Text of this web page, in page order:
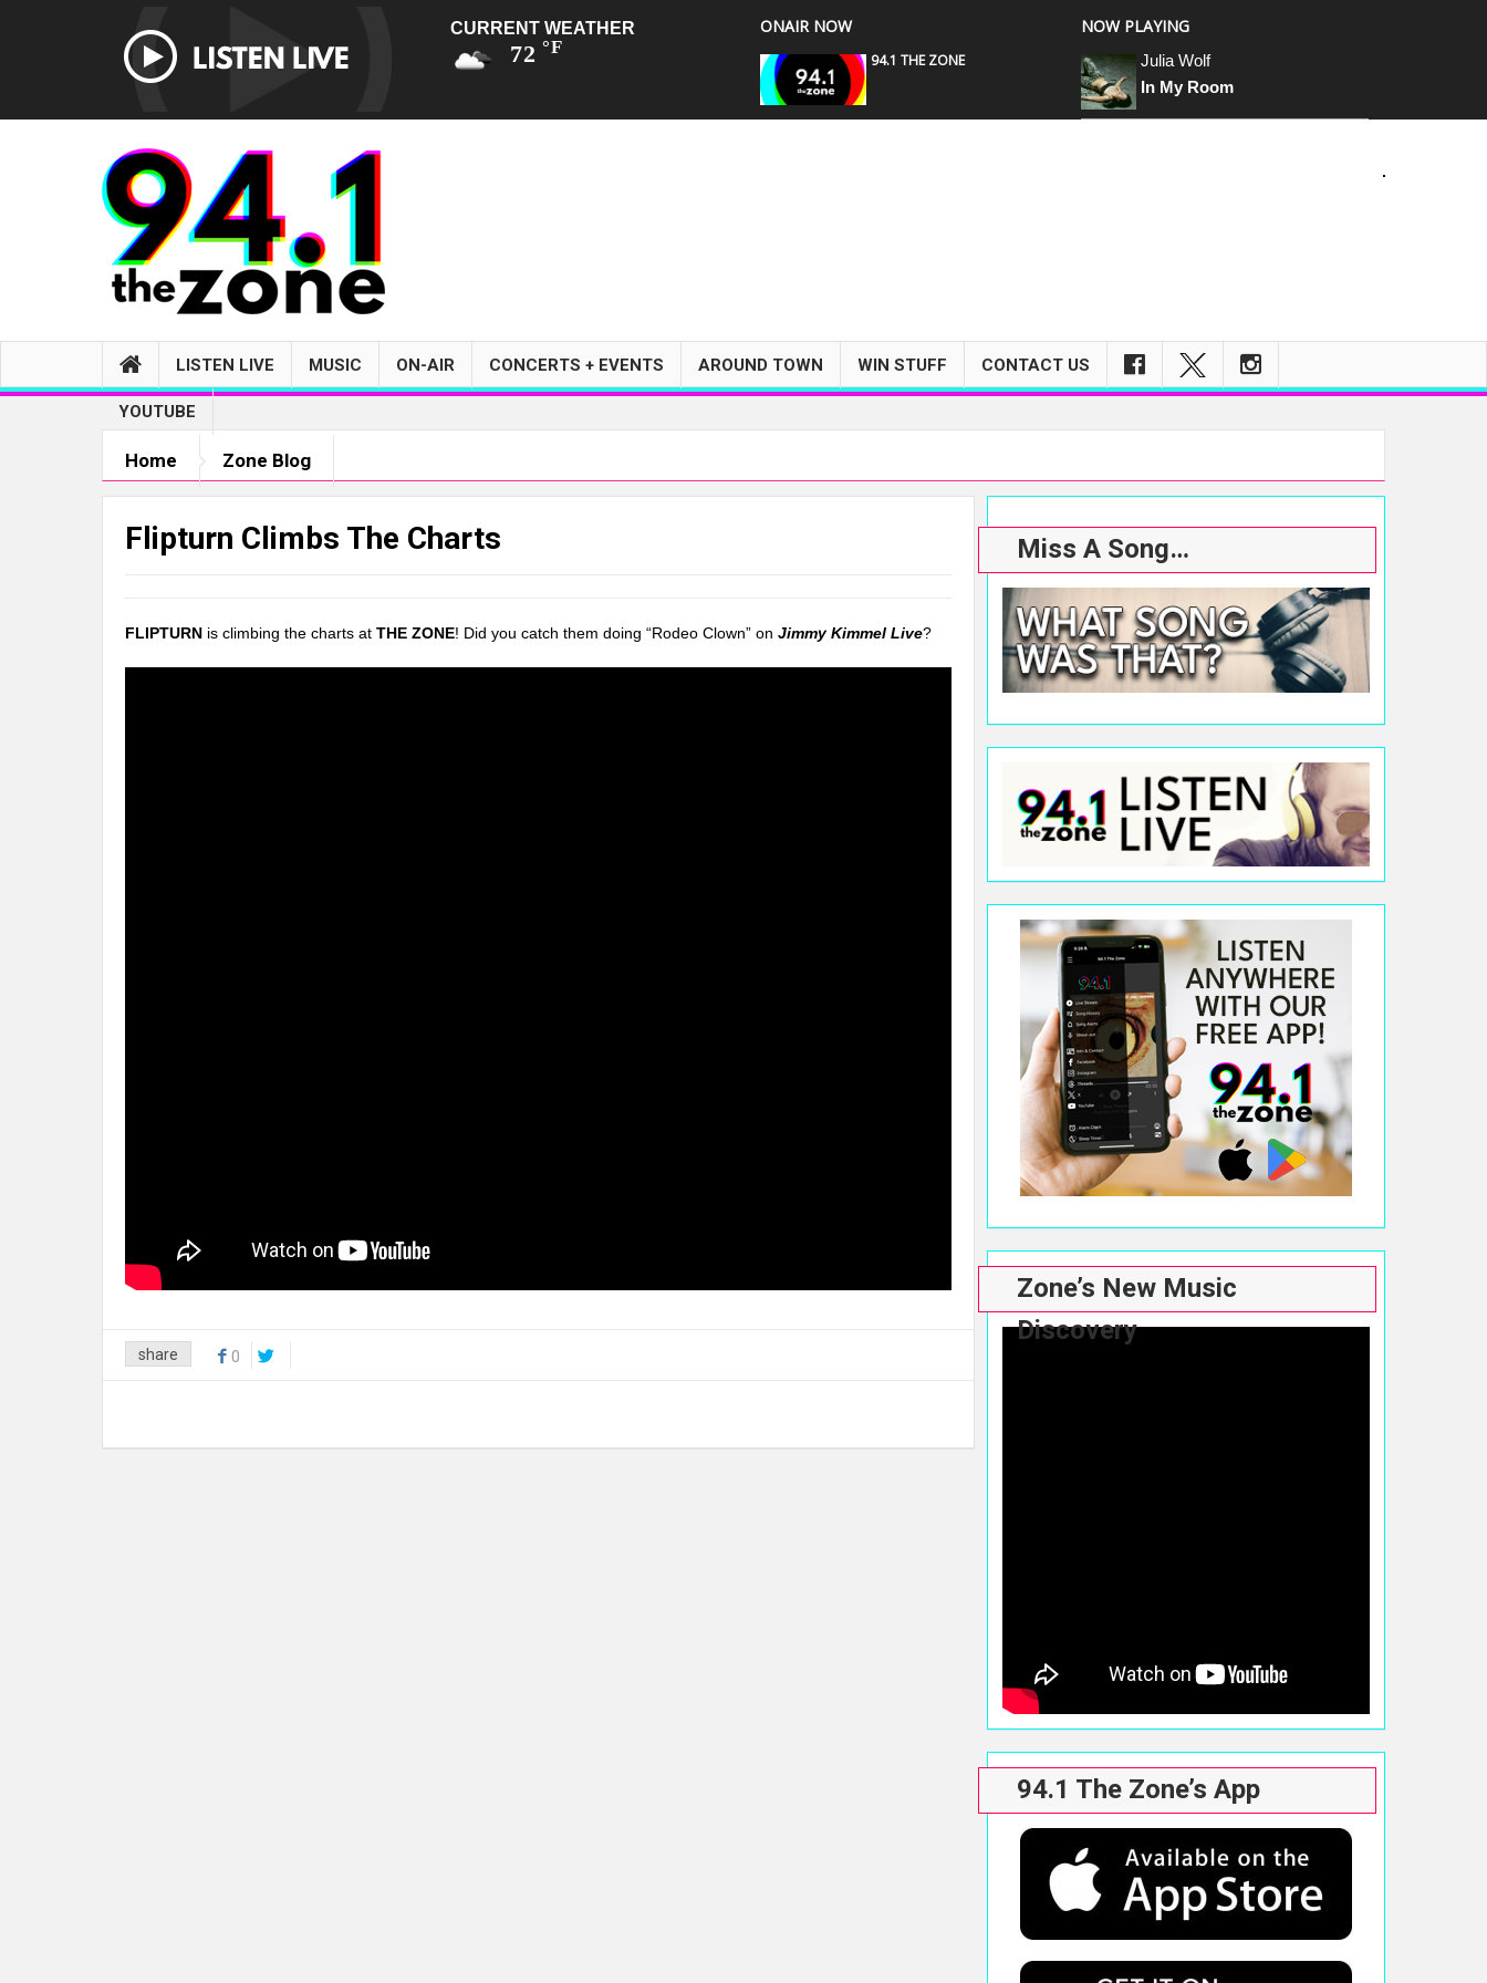
CURRENT WEATHER
72 °F
ONAIR NOW
94.1 THE ZONE
NOW PLAYING
Julia Wolf
In My Room
LISTEN LIVE MUSIC ON-AIR CONCERTS + EVENTS AROUND TOWN WIN STUFF CONTACT US
YOUTUBE
Home Zone Blog
Flipturn Climbs The Charts
FLIPTURN is climbing the charts at THE ZONE! Did you catch them doing “Rodeo Clown” on Jimmy Kimmel Live?
share 0
Miss A Song…
Zone’s New Music
Discovery
94.1 The Zone’s App